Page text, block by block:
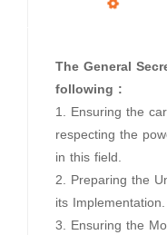
The General
following :
1. Ensuring the
respecting the
in this field.
2. Preparing the
its Implementation.
3. Ensuring the